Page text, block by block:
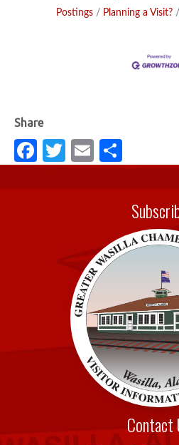
Postings
Planning a Visit?
Fa
c
T
w
E
m h
e
Contact